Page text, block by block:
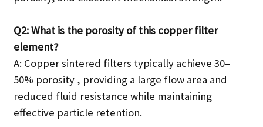
Q2: What is the porosity of this copper filter
element?
A: Copper sintered filters typically achieve 30–
50% porosity , providing a large flow area and
reduced fluid resistance while maintaining
effective particle retention.